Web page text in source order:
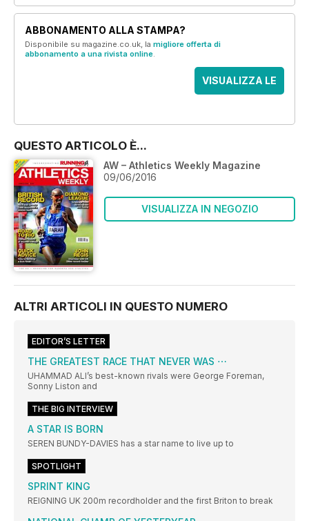
ABBONAMENTO ALLA STAMPA?
Disponibile su magazine.co.uk, la migliore offerta di
abbonamento a una rivista online.
VISUALIZZA LE
QUESTO ARTICOLO È...
AW – Athletics Weekly Magazine
09/06/2016
VISUALIZZA IN NEGOZIO
ALTRI ARTICOLI IN QUESTO NUMERO
EDITOR’S LETTER
THE GREATEST RACE THAT NEVER WAS ⋯
UHAMMAD ALI’s best-known rivals were George Foreman,
Sonny Liston and
THE BIG INTERVIEW
A STAR IS BORN
SEREN BUNDY-DAVIES has a star name to live up to
SPOTLIGHT
SPRINT KING
REIGNING UK 200m recordholder and the first Briton to break